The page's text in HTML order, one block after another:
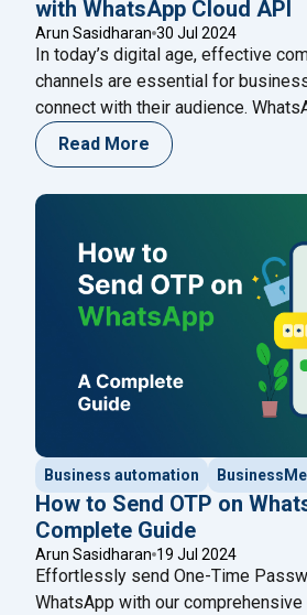
with WhatsApp Cloud API
Arun Sasidharan 30 Jul 2024
In today’s digital age, effective
channels are essential for
connect with their audience.
vital tool in this regard, boasting
users worldwide. Leveraging
your marketing strategy
Continue
Read More
Business automation
How to Send OTP on
Complete Guide
Arun Sasidharan 19 Jul 2024
Effortlessly send One-Time
WhatsApp with our